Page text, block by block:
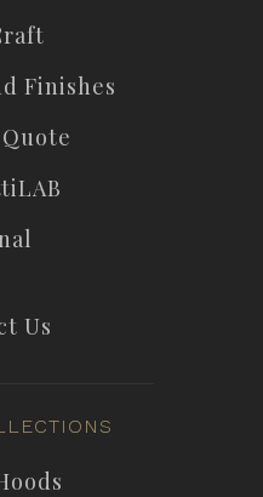
Finishes
Us